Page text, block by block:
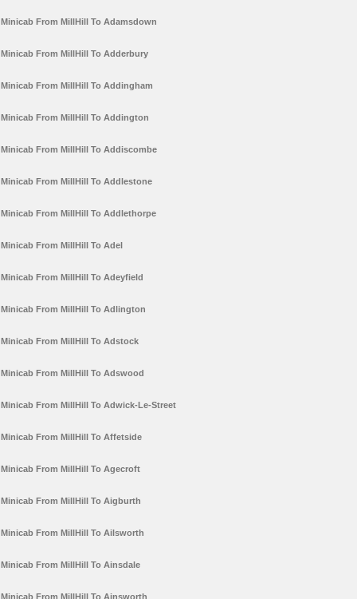
Minicab From MillHill To Adamsdown
Minicab From MillHill To Adderbury
Minicab From MillHill To Addingham
Minicab From MillHill To Addington
Minicab From MillHill To Addiscombe
Minicab From MillHill To Addlestone
Minicab From MillHill To Addlethorpe
Minicab From MillHill To Adel
Minicab From MillHill To Adeyfield
Minicab From MillHill To Adlington
Minicab From MillHill To Adstock
Minicab From MillHill To Adswood
Minicab From MillHill To Adwick-Le-Street
Minicab From MillHill To Affetside
Minicab From MillHill To Agecroft
Minicab From MillHill To Aigburth
Minicab From MillHill To Ailsworth
Minicab From MillHill To Ainsdale
Minicab From MillHill To Ainsworth